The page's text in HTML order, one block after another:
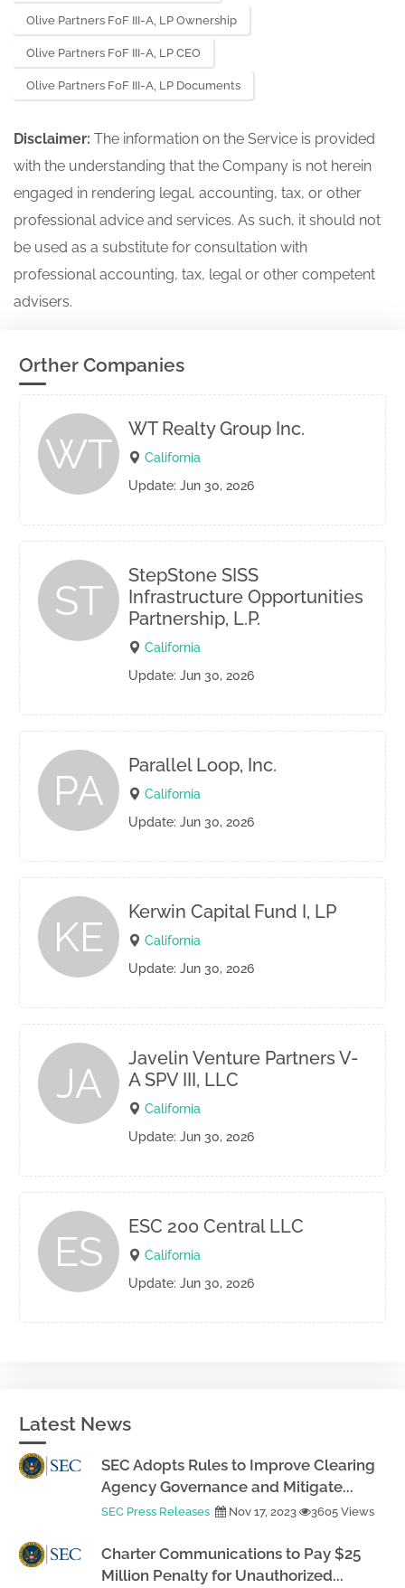
Olive Partners FoF III-A, LP Ownership
Olive Partners FoF III-A, LP CEO
Olive Partners FoF III-A, LP Documents
Disclaimer: The information on the Service is provided
with the understanding that the Company is not herein
engaged in rendering legal, accounting, tax, or other
professional advice and services. As such, it should not
be used as a substitute for consultation with
professional accounting, tax, legal or other competent
advisers.
Orther Companies
WT
WT Realty Group Inc.
California
Update: Jun 30, 2026
ST
StepStone SISS
Infrastructure Opportunities
Partnership, L.P.
California
Update: Jun 30, 2026
PA
Parallel Loop, Inc.
California
Update: Jun 30, 2026
KE
Kerwin Capital Fund I, LP
California
Update: Jun 30, 2026
JA
Javelin Venture Partners V-
A SPV III, LLC
California
Update: Jun 30, 2026
ES
ESC 200 Central LLC
California
Update: Jun 30, 2026
Latest News
SEC Adopts Rules to Improve Clearing
Agency Governance and Mitigate...
SEC Press Releases Nov 17, 2023 3605 Views
Charter Communications to Pay $25
Million Penalty for Unauthorized...